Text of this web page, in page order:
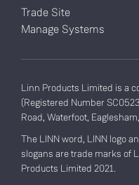
Trade Site
Manage Systems
Linn Products Limited is a
(Registered Number
Road, Waterfoot,
The LINN word, LINN logo
slogans are trade marks of
Products Limited 2021.